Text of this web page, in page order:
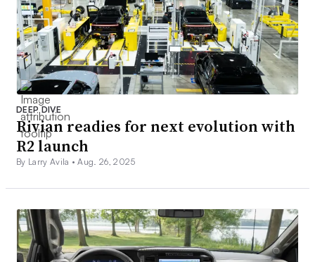
DEEP DIVE
Rivian readies for next evolution with
R2 launch
By Larry Avila •Aug. 26, 2025